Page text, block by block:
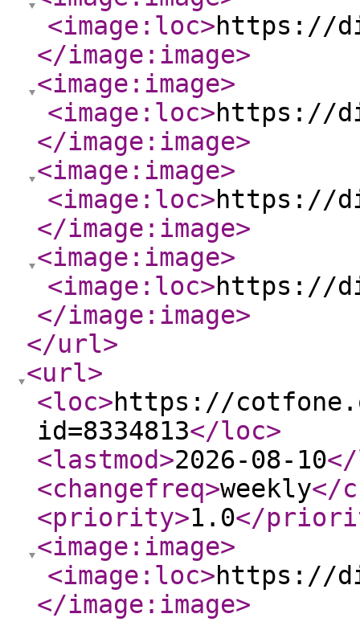
<image:loc>https://
</image:image>
<image:image>
<image:loc>https://
</image:image>
<image:image>
<image:loc>https://
</image:image>
<image:image>
<image:loc>https://
</image:image>
</url>
<url>
<loc>https://
id=8334813</loc>
<lastmod>2026-08-10
<changefreq>weekly</
<priority>1.0</
<image:image>
<image:loc>https://
</image:image>